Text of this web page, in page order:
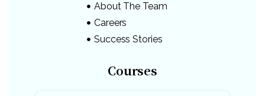
About The Team
Careers
Success Stories
Courses